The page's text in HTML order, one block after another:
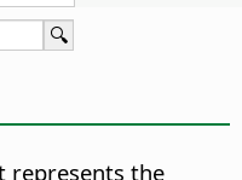
represents the